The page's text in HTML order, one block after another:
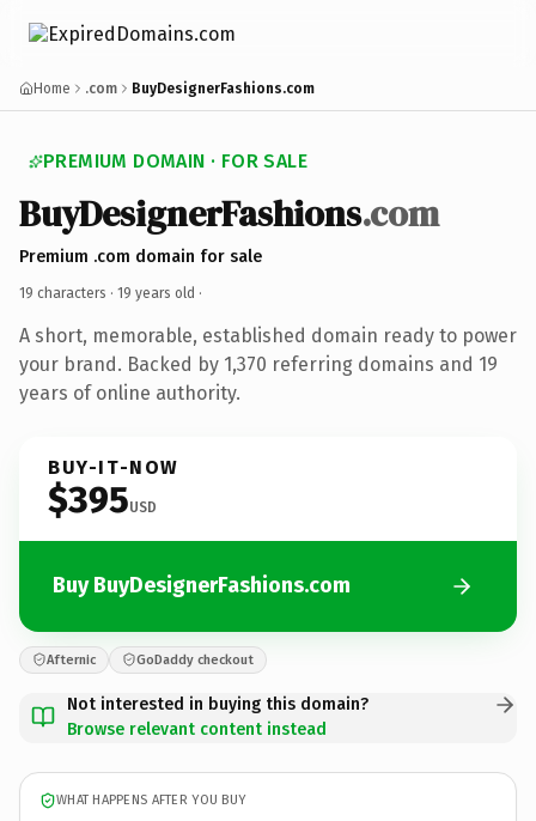
Home .com BuyDesignerFashions.com
PREMIUM DOMAIN · FOR SALE
BuyDesignerFashions.com
Premium .com domain for sale
19 characters · 19 years old ·
A short, memorable, established domain ready to power
your brand. Backed by 1,370 referring domains and 19
years of online authority.
BUY-IT-NOW
$395USD
Buy BuyDesignerFashions.com
Afternic GoDaddy checkout
Not interested in buying this domain?
Browse relevant content instead
WHAT HAPPENS AFTER YOU BUY